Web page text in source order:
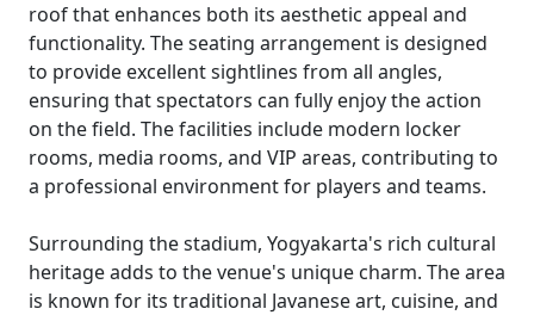
roof that enhances both its aesthetic appeal and
functionality. The seating arrangement is designed
to provide excellent sightlines from all angles,
ensuring that spectators can fully enjoy the action
on the field. The facilities include modern locker
rooms, media rooms, and VIP areas, contributing to
a professional environment for players and teams.
Surrounding the stadium, Yogyakarta's rich cultural
heritage adds to the venue's unique charm. The area
is known for its traditional Javanese art, cuisine, and